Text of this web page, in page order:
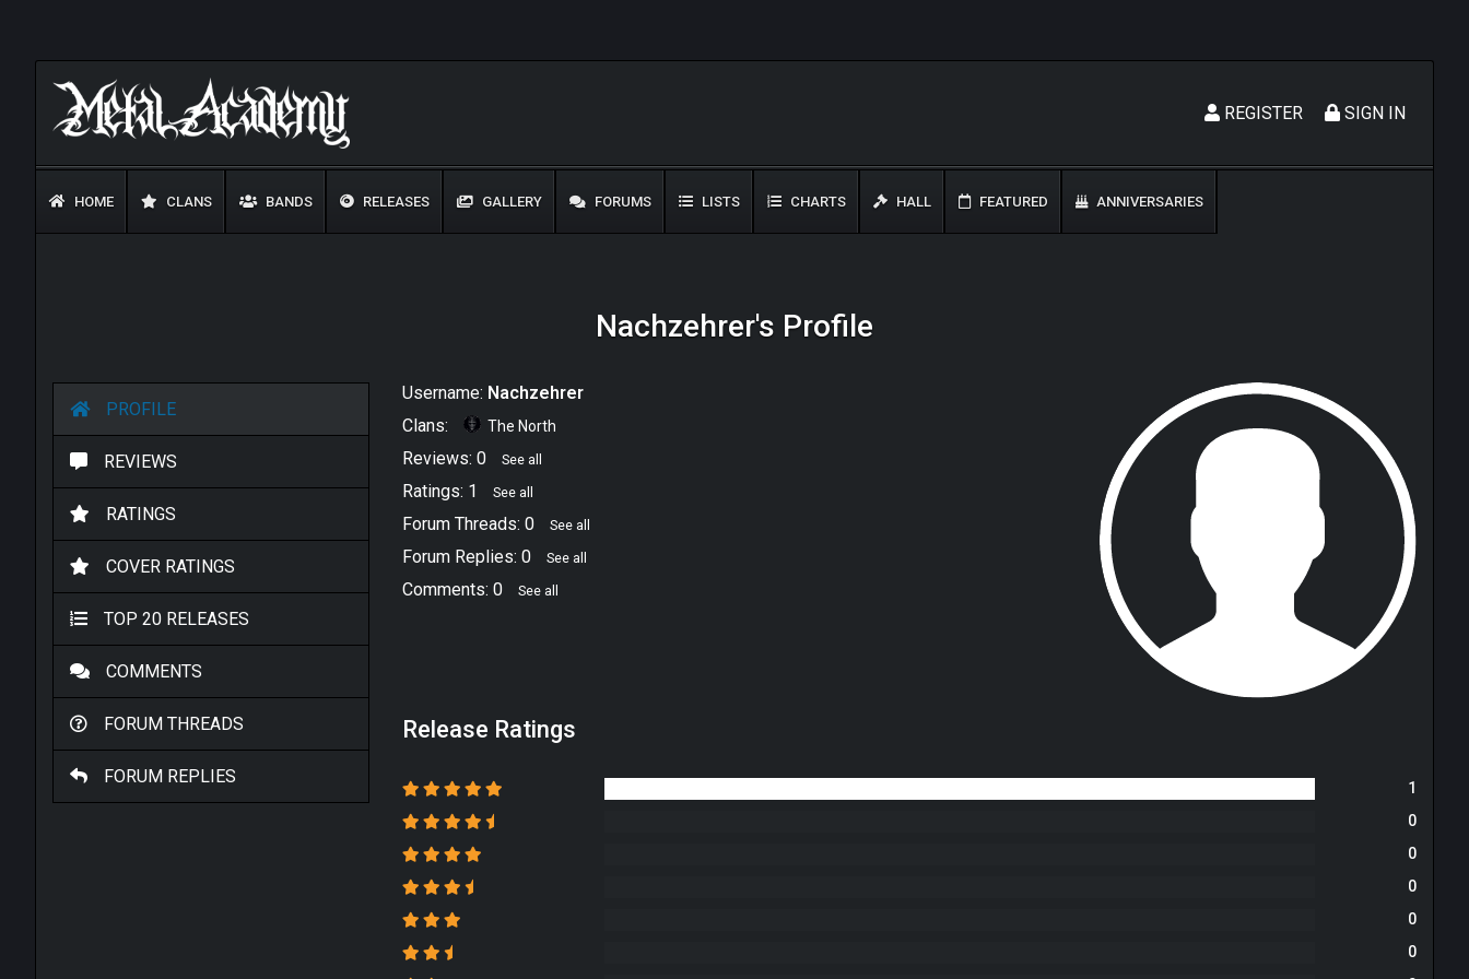
SIGN IN
REGISTER
HOME CLANS BANDS RELEASES GALLERY FORUMS LISTS CHARTS HALL FEATURED ANNIVERSARIES
Nachzehrer's Profile
PROFILE
REVIEWS
RATINGS
COVER RATINGS
TOP 20 RELEASES
COMMENTS
FORUM THREADS
FORUM REPLIES
Username: Nachzehrer
Clans:
The North
Reviews: 0 See all
Ratings: 1 See all
Forum Threads: 0 See all
Forum Replies: 0 See all
Comments: 0 See all
Release Ratings
1
0
0
0
0
0